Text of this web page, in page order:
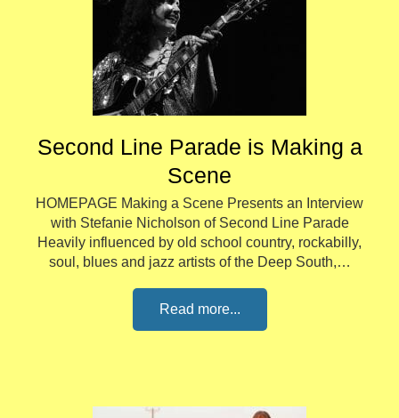
Second Line Parade is Making a
Scene
HOMEPAGE Making a Scene Presents an Interview
with Stefanie Nicholson of Second Line Parade
Heavily influenced by old school country, rockabilly,
soul, blues and jazz artists of the Deep South,…
Read more...